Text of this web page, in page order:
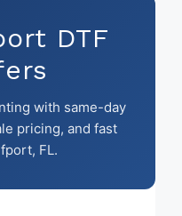
DTF
with same-day
pricing, and fast
FL.